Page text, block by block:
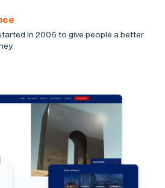
in 2006 to give people a better